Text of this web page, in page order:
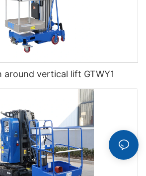
around vertical lift GTWY1